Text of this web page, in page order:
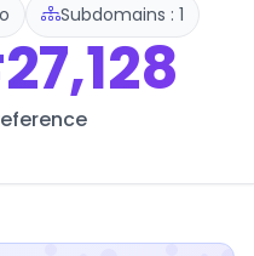
Subdomains : 1